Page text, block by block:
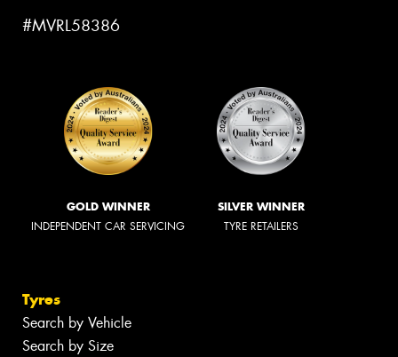
#MVRL58386
GOLD WINNER
INDEPENDENT CAR SERVICING
SILVER WINNER
TYRE RETAILERS
Tyres
Search by Vehicle
Search by Size